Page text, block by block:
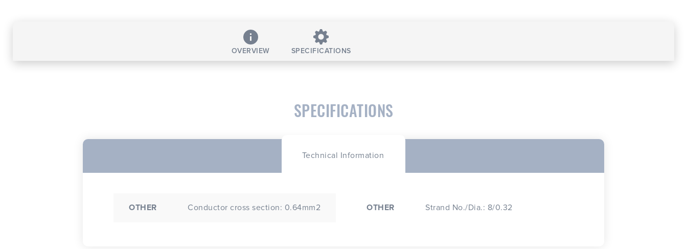
OVERVIEW SPECIFICATIONS
SPECIFICATIONS
Technical Information
OTHER Conductor cross section: 0.64mm2 OTHER Strand No./Dia.: 8/0.32